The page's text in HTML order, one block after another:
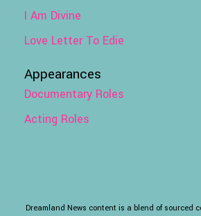
I Am Divine
Love Letter To Edie
Appearances
Documentary Roles
Acting Roles
Dreamland News content is a blend of sourced